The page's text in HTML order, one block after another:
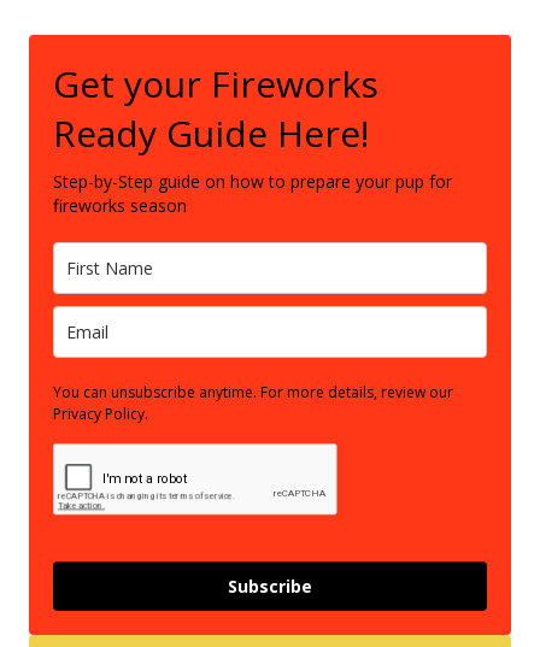
Get your Fireworks
Ready Guide Here!
Step-by-Step guide on how to prepare your pup for
fireworks season
You can unsubscribe anytime. For more details, review our
Privacy Policy.
Subscribe